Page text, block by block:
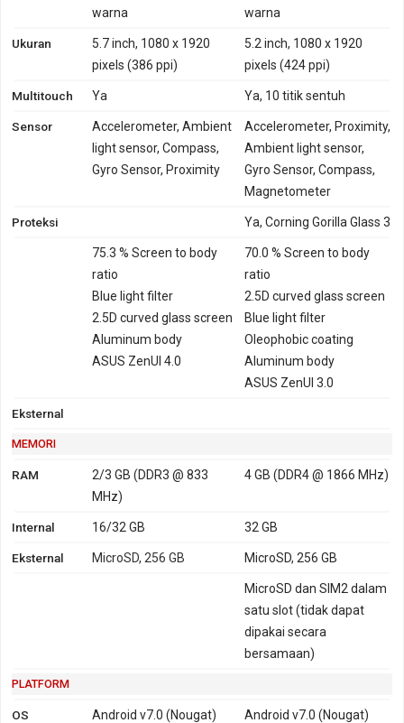
Taiwan
Taiwan
LTE 850, 900, 1800, 1900,
2100, 2600 - China
EDGE
Ya Ya
warna
warna
Ukuran
5.7 inch, 1080 x 1920
pixels (386 ppi)
5.2 inch, 1080 x 1920
pixels (424 ppi)
Multitouch Ya Ya, 10 titik sentuh
Sensor
Accelerometer, Ambient
light sensor, Compass,
Gyro Sensor, Proximity
Accelerometer, Proximity,
Ambient light sensor,
Gyro Sensor, Compass,
Magnetometer
Proteksi Ya, Corning Gorilla Glass 3
75.3 % Screen to body
ratio
Blue light filter
2.5D curved glass screen
Aluminum body
ASUS ZenUI 4.0
70.0 % Screen to body
ratio
2.5D curved glass screen
Blue light filter
Oleophobic coating
Aluminum body
ASUS ZenUI 3.0
Eksternal
MEMORI
RAM
2/3 GB (DDR3 @ 833
MHz)
4 GB (DDR4 @ 1866 MHz)
Internal 16/32 GB 32 GB
Eksternal MicroSD, 256 GB MicroSD, 256 GB
MicroSD dan SIM2 dalam
satu slot (tidak dapat
dipakai secara
bersamaan)
PLATFORM
OS Android v7.0 (Nougat) Android v7.0 (Nougat)